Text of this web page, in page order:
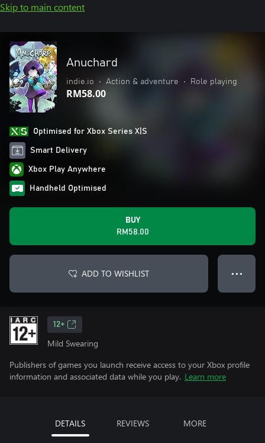
Skip to main content
Anuchard
indie.io • Action & adventure • Role playing
RM58.00
Optimised for Xbox Series X|S
Smart Delivery
Xbox Play Anywhere
Handheld Optimised
BUY
RM58.00
ADD TO WISHLIST ● ● ●
12+
Mild Swearing
Publishers of games you launch receive access to your Xbox profile
information and associated data while you play. Learn more
DETAILS REVIEWS MORE